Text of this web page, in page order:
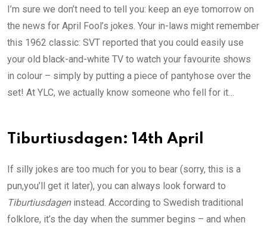
I’m sure we don’t need to tell you: keep an eye tomorrow on
the news for April Fool’s jokes. Your in-laws might remember
this 1962 classic: SVT reported that you could easily use
your old black-and-white TV to watch your favourite shows
in colour – simply by putting a piece of pantyhose over the
set! At YLC, we actually know someone who fell for it…
Tiburtiusdagen: 14th April
If silly jokes are too much for you to bear (sorry, this is a
pun,you’ll get it later), you can always look forward to
Tiburtiusdageninstead. According to Swedish traditional
folklore, it’s the day when the summer begins – and when